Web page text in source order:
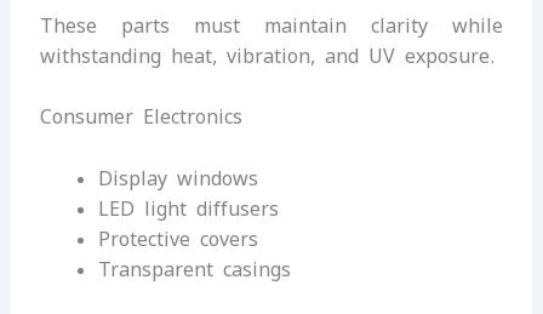
These parts must maintain clarity while
withstanding heat, vibration, and UV exposure.
Consumer Electronics
Display windows
LED light diffusers
Protective covers
Transparent casings